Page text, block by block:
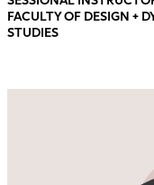
FACULTY OF DESIGN +
STUDIES